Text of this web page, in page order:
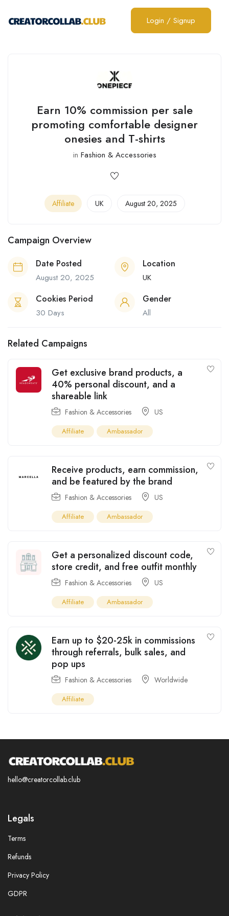
Login / Signup
Earn 10% commission per sale
promoting comfortable designer
onesies and T-shirts
in Fashion & Accessories
Affiliate UK August 20, 2025
Campaign Overview
Date Posted
August 20, 2025
Location
UK
Cookies Period
30 Days
Gender
All
Related Campaigns
Get exclusive brand products, a
40% personal discount, and a
shareable link
Fashion & Accessories US
Affiliate Ambassador
Receive products, earn commission,
and be featured by the brand
Fashion & Accessories US
Affiliate Ambassador
Get a personalized discount code,
store credit, and free outfit monthly
Fashion & Accessories US
Affiliate Ambassador
Earn up to $20-25k in commissions
through referrals, bulk sales, and
pop ups
Fashion & Accessories Worldwide
Affiliate
hello@creatorcollab.club
Legals
Terms
Refunds
Privacy Policy
GDPR